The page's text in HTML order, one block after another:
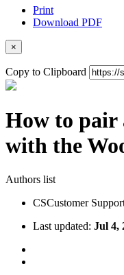
Print
Download PDF
×
Copy to Clipboard
How to pair
with the
Authors list
CSCustomer
Last updated: Jul 4,